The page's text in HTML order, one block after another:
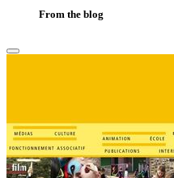
From the blog